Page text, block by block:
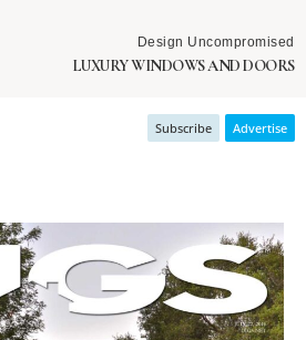
Design Uncompromised
LUXURY WINDOWS AND DOORS
Subscribe Advertise